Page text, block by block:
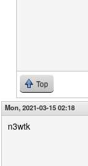
Top
Mon, 2021-03-15 02:18
n3wtk